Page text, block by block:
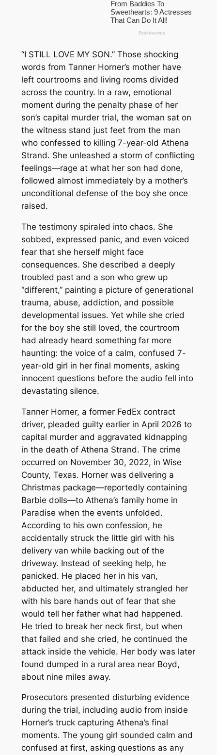
“I STILL LOVE MY SON.” Those shocking
words from Tanner Horner’s mother have
left courtrooms and living rooms divided
across the country. In a raw, emotional
moment during the penalty phase of her
son’s capital murder trial, the woman sat on
the witness stand just feet from the man
who confessed to killing 7-year-old Athena
Strand. She unleashed a storm of conflicting
feelings—rage at what her son had done,
followed almost immediately by a mother’s
unconditional defense of the boy she once
raised.
The testimony spiraled into chaos. She
sobbed, expressed panic, and even voiced
fear that she herself might face
consequences. She described a deeply
troubled past and a son who grew up
“different,” painting a picture of generational
trauma, abuse, addiction, and possible
developmental issues. Yet while she cried
for the boy she still loved, the courtroom
had already heard something far more
haunting: the voice of a calm, confused 7-
year-old girl in her final moments, asking
innocent questions before the audio fell into
devastating silence.
Tanner Horner, a former FedEx contract
driver, pleaded guilty earlier in April 2026 to
capital murder and aggravated kidnapping
in the death of Athena Strand. The crime
occurred on November 30, 2022, in Wise
County, Texas. Horner was delivering a
Christmas package—reportedly containing
Barbie dolls—to Athena’s family home in
Paradise when the events unfolded.
According to his own confession, he
accidentally struck the little girl with his
delivery van while backing out of the
driveway. Instead of seeking help, he
panicked. He placed her in his van,
abducted her, and ultimately strangled her
with his bare hands out of fear that she
would tell her father what had happened.
He tried to break her neck first, but when
that failed and she cried, he continued the
attack inside the vehicle. Her body was later
found dumped in a rural area near Boyd,
about nine miles away.
Prosecutors presented disturbing evidence
during the trial, including audio from inside
Horner’s truck capturing Athena’s final
moments. The young girl sounded calm and
confused at first, asking questions as any